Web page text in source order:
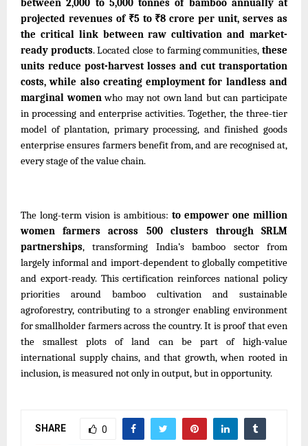
between 2,000 to 5,000 tonnes of bamboo annually at
projected revenues of ₹5 to ₹8 crore per unit, serves as
the critical link between raw cultivation and market-
ready products. Located close to farming communities,these
units reduce post-harvest losses and cut transportation
costs, while also creating employment for landless and
marginal womenwho may not own land but can participate
in processing and enterprise activities. Together, the three-tier
model of plantation, primary processing, and finished goods
enterprise ensures farmers benefit from, and are recognised at,
every stage of the value chain.
The long-term vision is ambitious: to empower one million
women farmers across 500 clusters through SRLM
partnerships, transforming India’s bamboo sector from
largely informal and import-dependent to globally competitive
and export-ready. This certification reinforces national policy
priorities around bamboo cultivation and sustainable
agroforestry, contributing to a stronger enabling environment
for smallholder farmers across the country. It is proof that even
the smallest plots of land can be part of high-value
international supply chains, and that growth, when rooted in
inclusion, is measured not only in output, but in opportunity.
SHARE 0